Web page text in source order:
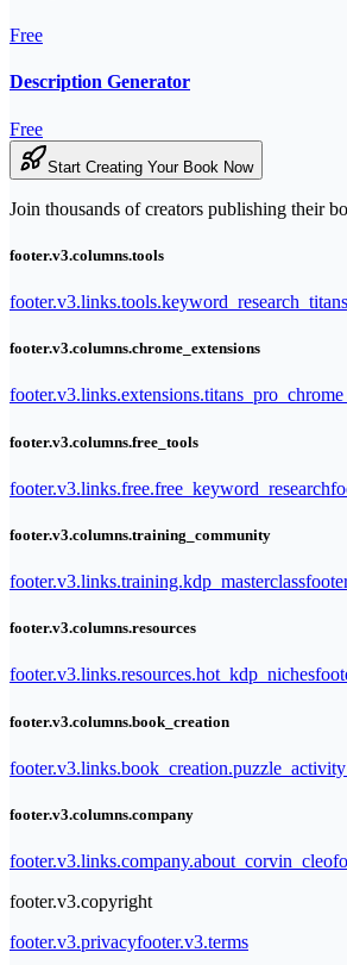
Free
Description Generator
Free
Start Creating Your Book Now
Join thousands of creators publishing their
footer.v3.columns.tools
footer.v3.columns.chrome_extensions
footer.v3.columns.free_tools
footer.v3.links.free.free_keyword_research
footer.v3.columns.training_community
footer.v3.links.training.kdp_masterclass
footer.v3.columns.resources
footer.v3.links.resources.hot_kdp_niches
footer.v3.columns.book_creation
footer.v3.columns.company
footer.v3.links.company.about_corvin_cleo
footer.v3.copyright
footer.v3.privacyfooter.v3.terms